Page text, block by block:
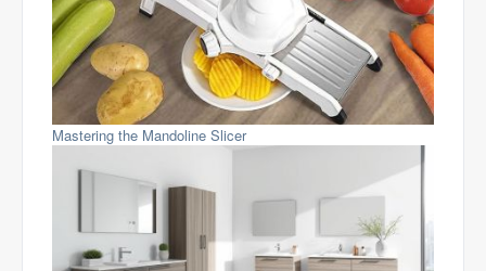
Mastering the Mandoline Slicer